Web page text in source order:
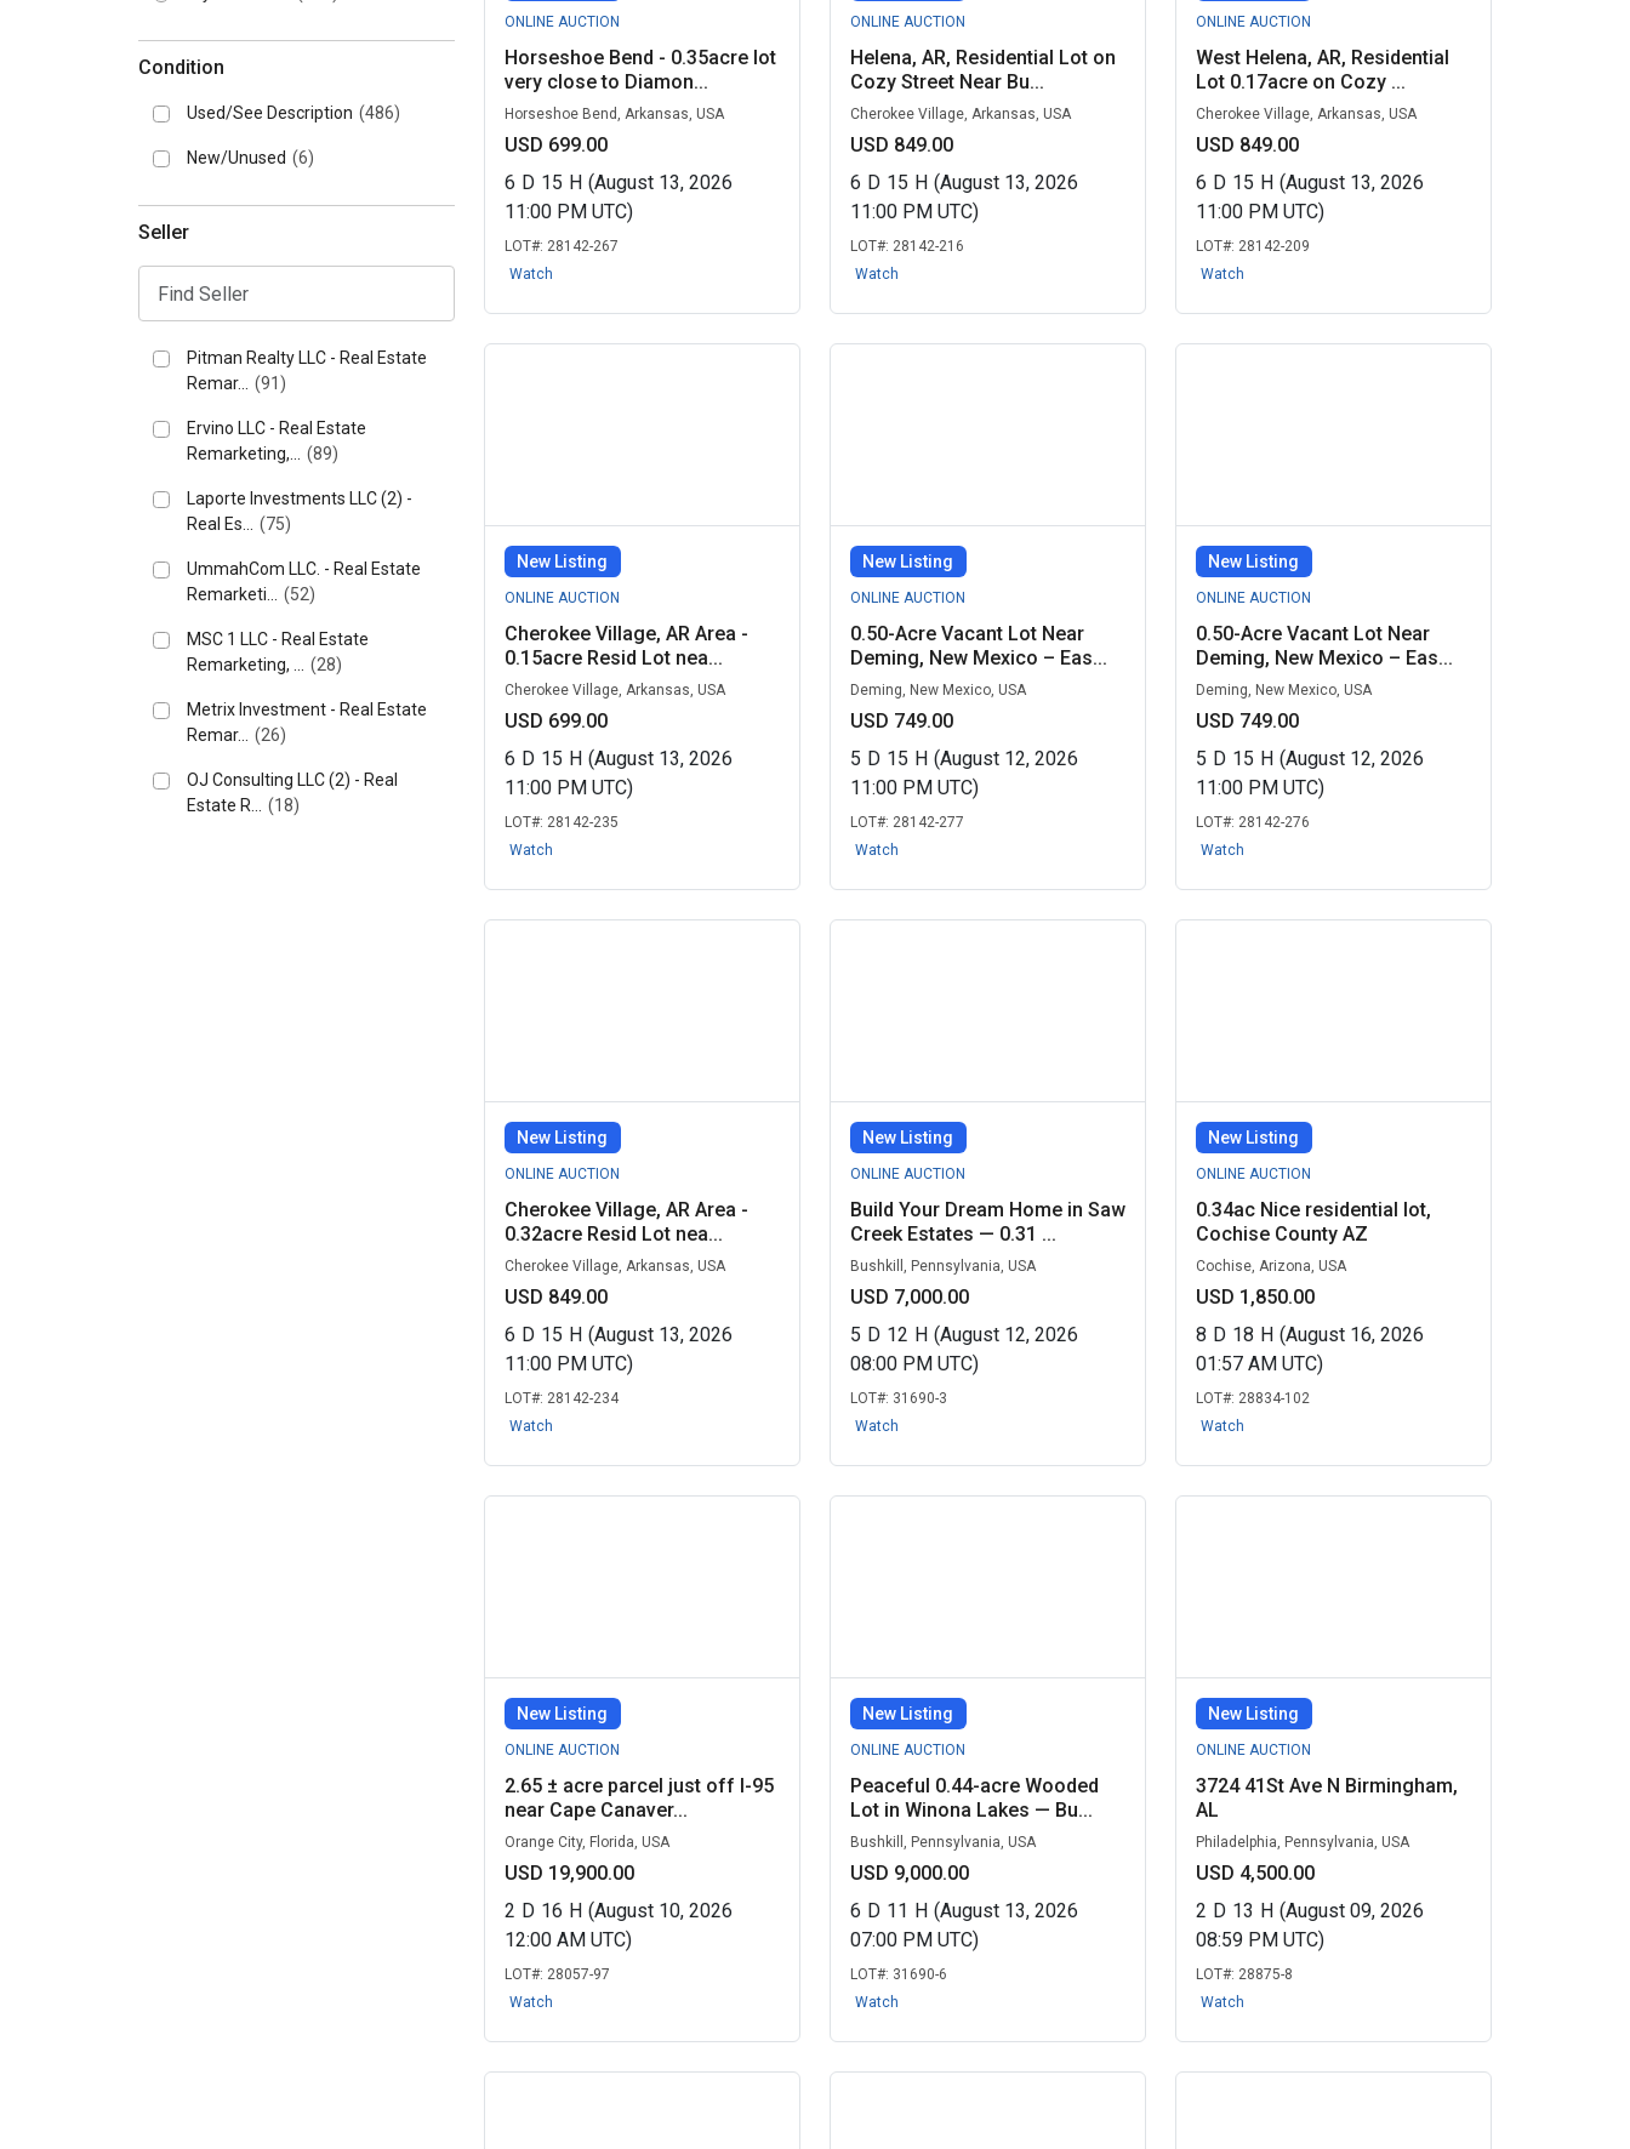
Condition
Used/See Description (486)
New/Unused (6)
Seller
Pitman Realty LLC - Real Estate
Remar...
(91)
Ervino LLC - Real Estate
Remarketing,...
(89)
Laporte Investments LLC (2) -
Real Es...
(75)
UmmahCom LLC. - Real Estate
Remarketi...
(52)
MSC 1 LLC - Real Estate
Remarketing, ...
(28)
Metrix Investment - Real Estate
Remar...
(26)
OJ Consulting LLC (2) - Real
Estate R...
(18)
ONLINE AUCTION
Horseshoe Bend - 0.35acre lot
very close to Diamon...
Horseshoe Bend, Arkansas, USA
USD 699.00
6 D 15 H (August 13, 2026
11:00 PM UTC)
LOT#: 28142-267
Watch
ONLINE AUCTION
Helena, AR, Residential Lot on
Cozy Street Near Bu...
Cherokee Village, Arkansas, USA
USD 849.00
6 D 15 H (August 13, 2026
11:00 PM UTC)
LOT#: 28142-216
Watch
ONLINE AUCTION
West Helena, AR, Residential
Lot 0.17acre on Cozy ...
Cherokee Village, Arkansas, USA
USD 849.00
6 D 15 H (August 13, 2026
11:00 PM UTC)
LOT#: 28142-209
Watch
New Listing
ONLINE AUCTION
Cherokee Village, AR Area -
0.15acre Resid Lot nea...
Cherokee Village, Arkansas, USA
USD 699.00
6 D 15 H (August 13, 2026
11:00 PM UTC)
LOT#: 28142-235
Watch
New Listing
ONLINE AUCTION
0.50-Acre Vacant Lot Near
Deming, New Mexico – Eas...
Deming, New Mexico, USA
USD 749.00
5 D 15 H (August 12, 2026
11:00 PM UTC)
LOT#: 28142-277
Watch
New Listing
ONLINE AUCTION
0.50-Acre Vacant Lot Near
Deming, New Mexico – Eas...
Deming, New Mexico, USA
USD 749.00
5 D 15 H (August 12, 2026
11:00 PM UTC)
LOT#: 28142-276
Watch
New Listing
ONLINE AUCTION
Cherokee Village, AR Area -
0.32acre Resid Lot nea...
Cherokee Village, Arkansas, USA
USD 849.00
6 D 15 H (August 13, 2026
11:00 PM UTC)
LOT#: 28142-234
Watch
New Listing
ONLINE AUCTION
Build Your Dream Home in Saw
Creek Estates — 0.31 ...
Bushkill, Pennsylvania, USA
USD 7,000.00
5 D 12 H (August 12, 2026
08:00 PM UTC)
LOT#: 31690-3
Watch
New Listing
ONLINE AUCTION
0.34ac Nice residential lot,
Cochise County AZ
Cochise, Arizona, USA
USD 1,850.00
8 D 18 H (August 16, 2026
01:57 AM UTC)
LOT#: 28834-102
Watch
New Listing
ONLINE AUCTION
2.65 ± acre parcel just off I-95
near Cape Canaver...
Orange City, Florida, USA
USD 19,900.00
2 D 16 H (August 10, 2026
12:00 AM UTC)
LOT#: 28057-97
Watch
New Listing
ONLINE AUCTION
Peaceful 0.44-acre Wooded
Lot in Winona Lakes — Bu...
Bushkill, Pennsylvania, USA
USD 9,000.00
6 D 11 H (August 13, 2026
07:00 PM UTC)
LOT#: 31690-6
Watch
New Listing
ONLINE AUCTION
3724 41St Ave N Birmingham,
AL
Philadelphia, Pennsylvania, USA
USD 4,500.00
2 D 13 H (August 09, 2026
08:59 PM UTC)
LOT#: 28875-8
Watch